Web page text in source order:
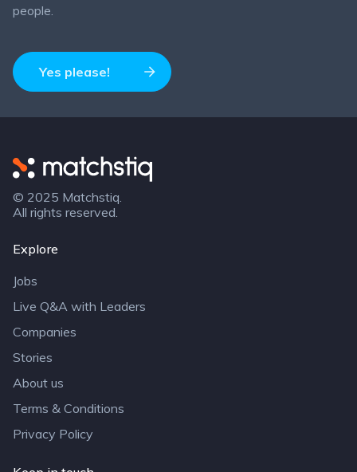
people.
Yes please!
© 2025 Matchstiq.
All rights reserved.
Explore
Jobs
Live Q&A with Leaders
Companies
Stories
About us
Terms & Conditions
Privacy Policy